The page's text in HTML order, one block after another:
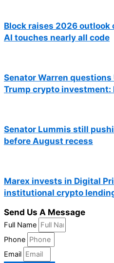
Block raises 2026 outlook
AI touches nearly all code
Senator Warren
Trump crypto investment:
Senator Lummis still
before August recess
Marex invests in Digital
institutional crypto
Send Us A Message
Full Name
Phone
Email